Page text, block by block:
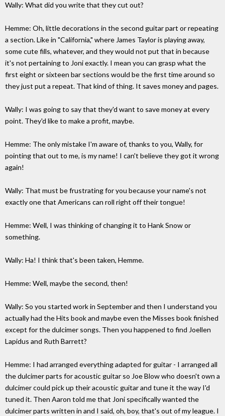
Wally: What did you write that they cut out?
Hemme: Oh, little decorations in the second guitar part or repeating
a section. Like in "California," where James Taylor is playing away,
some cute fills, whatever, and they would not put that in because
it's not pertaining to Joni exactly. I mean you can grasp what the
first eight or sixteen bar sections would be the first time around so
they just put a repeat. That kind of thing. It saves money and pages.
Wally: I was going to say that they'd want to save money at every
point. They'd like to make a profit, maybe.
Hemme: The only mistake I'm aware of, thanks to you, Wally, for
pointing that out to me, is my name! I can't believe they got it wrong
again!
Wally: That must be frustrating for you because your name's not
exactly one that Americans can roll right off their tongue!
Hemme: Well, I was thinking of changing it to Hank Snow or
something.
Wally: Ha! I think that's been taken, Hemme.
Hemme: Well, maybe the second, then!
Wally: So you started work in September and then I understand you
actually had the Hits book and maybe even the Misses book finished
except for the dulcimer songs. Then you happened to find Joellen
Lapidus and Ruth Barrett?
Hemme: I had arranged everything adapted for guitar - I arranged all
the dulcimer parts for acoustic guitar so Joe Blow who doesn't own a
dulcimer could pick up their acoustic guitar and tune it the way I'd
tuned it. Then Aaron told me that Joni specifically wanted the
dulcimer parts written in and I said, oh, boy, that's out of my league. I